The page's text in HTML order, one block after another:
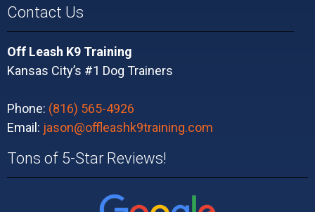
Contact Us
Off Leash K9 Training
Kansas City’s #1 Dog Trainers
Phone: (816) 565-4926
Email: jason@offleashk9training.com
Tons of 5-Star Reviews!